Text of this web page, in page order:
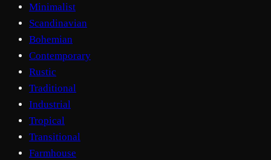
Minimalist
Scandinavian
Bohemian
Contemporary
Rustic
Traditional
Industrial
Tropical
Transitional
Farmhouse